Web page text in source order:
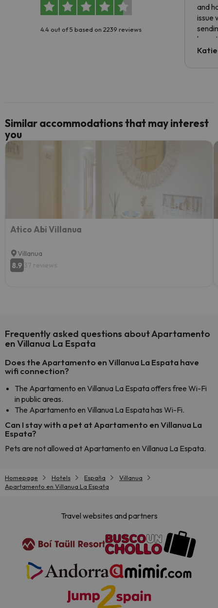
4.4 out of 5 based on 2239 reviews
and
issue
have
code.
Similar accommodations that may interest
you
Atico Abi Villanua
Villanua
8.9 37 reviews
Frequently asked questions about Apartamento
en Villanua La Espata
Does the Apartamento en Villanua La Espata have
wifi connection?
The Apartamento en Villanua La Espata offers free Wi-Fi
in public areas.
The Apartamento en Villanua La Espata has Wi-Fi.
Can I stay with a pet at Apartamento en Villanua La
Espata?
Pets are not allowed at Apartamento en Villanua La Espata.
Homepage Hotels España
Villanua
Apartamento en Villanua La Espata
Travel websites and partners